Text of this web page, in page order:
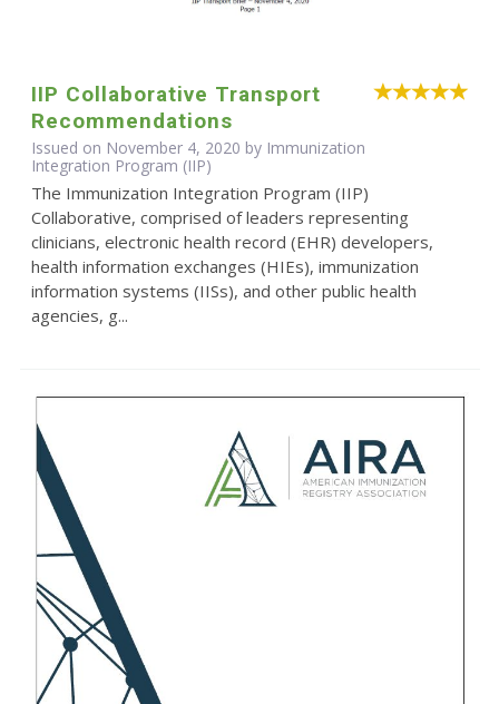
IIP Collaborative Transport
Recommendations
Issued on November 4, 2020 by Immunization
Integration Program (IIP)
The Immunization Integration Program (IIP)
Collaborative, comprised of leaders representing
clinicians, electronic health record (EHR) developers,
health information exchanges (HIEs), immunization
information systems (IISs), and other public health
agencies, g...